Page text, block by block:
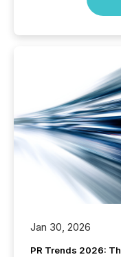
Jan 30, 2026
PR Trends 2026: